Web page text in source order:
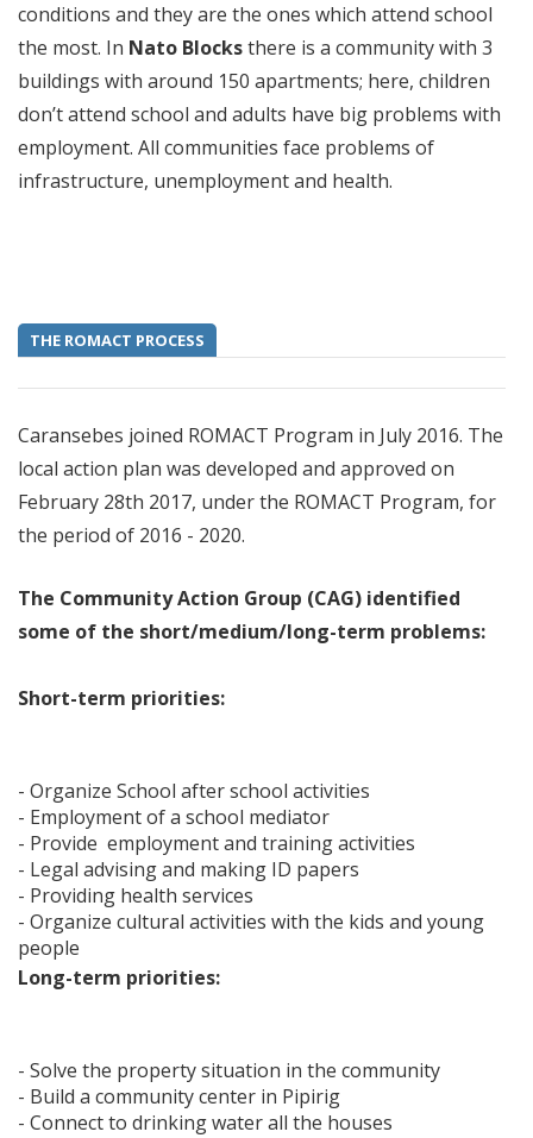
conditions and they are the ones which attend school
the most. In Nato Blocksthere is a community with 3
buildings with around 150 apartments; here, children
don’t attend school and adults have big problems with
employment. All communities face problems of
infrastructure, unemployment and health.
THE ROMACT PROCESS
Caransebes joined ROMACT Program in July 2016. The
local action plan was developed and approved on
February 28th 2017, under the ROMACT Program, for
the period of 2016 - 2020.
The Community Action Group (CAG) identified
some of the short/medium/long-term problems:
Short-term priorities:
- Organize School after school activities
- Employment of a school mediator
- Provide employment and training activities
- Legal advising and making ID papers
- Providing health services
- Organize cultural activities with the kids and young
people
Long-term priorities:
- Solve the property situation in the community
- Build a community center in Pipirig
- Connect to drinking water all the houses